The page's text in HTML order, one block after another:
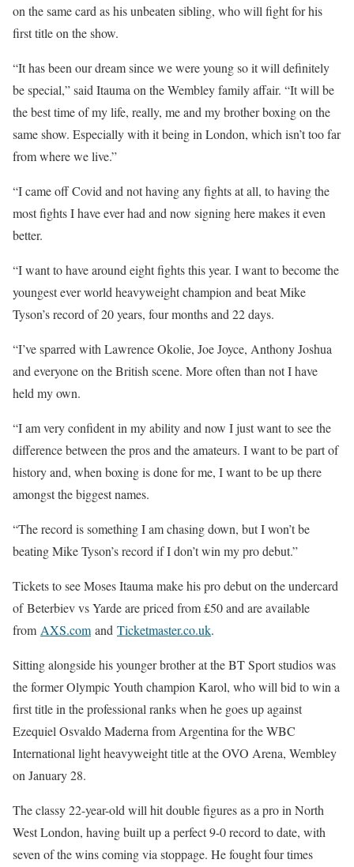
on the same card as his unbeaten sibling, who will fight for his
first title on the show.
“It has been our dream since we were young so it will definitely
be special,” said Itauma on the Wembley family affair. “It will be
the best time of my life, really, me and my brother boxing on the
same show. Especially with it being in London, which isn’t too far
from where we live.”
“I came off Covid and not having any fights at all, to having the
most fights I have ever had and now signing here makes it even
better.
“I want to have around eight fights this year. I want to become the
youngest ever world heavyweight champion and beat Mike
Tyson’s record of 20 years, four months and 22 days.
“I’ve sparred with Lawrence Okolie, Joe Joyce, Anthony Joshua
and everyone on the British scene. More often than not I have
held my own.
“I am very confident in my ability and now I just want to see the
difference between the pros and the amateurs. I want to be part of
history and, when boxing is done for me, I want to be up there
amongst the biggest names.
“The record is something I am chasing down, but I won’t be
beating Mike Tyson’s record if I don’t win my pro debut.”
Tickets to see Moses Itauma make his pro debut on the undercard
of Beterbiev vs Yarde are priced from £50 and are available
from AXS.com and Ticketmaster.co.uk.
Sitting alongside his younger brother at the BT Sport studios was
the former Olympic Youth champion Karol, who will bid to win a
first title in the professional ranks when he goes up against
Ezequiel Osvaldo Maderna from Argentina for the WBC
International light heavyweight title at the OVO Arena, Wembley
on January 28.
The classy 22-year-old will hit double figures as a pro in North
West London, having built up a perfect 9-0 record to date, with
seven of the wins coming via stoppage. He fought four times